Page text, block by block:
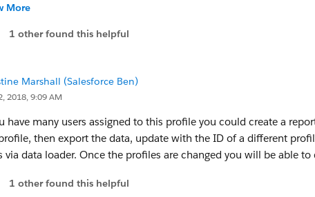
More
1 other found this helpful
Marshall (Salesforce Ben)
2018, 9:09 AM
have many users assigned to this profile you could create a
then export the data, update with the ID of a different
via data loader. Once the profiles are changed you will be able
1 other found this helpful